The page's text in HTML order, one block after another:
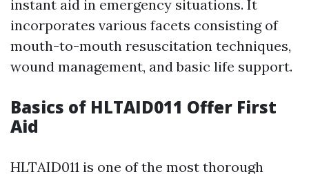
instant aid in emergency situations. It
incorporates various facets consisting of
mouth-to-mouth resuscitation techniques,
wound management, and basic life support.
Basics of HLTAID011 Offer First
Aid
HLTAID011 is one of the most thorough